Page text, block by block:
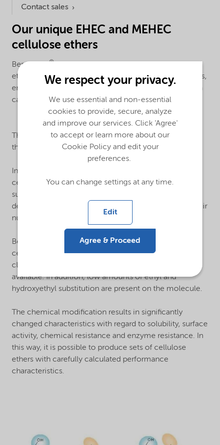
Contact sales
Our unique EHEC and MEHEC
cellulose ethers
Bermocoll ®
ethers, manufactured by a unique, solvent-free process,
ensuring you a low carbon footprint and cellulose with
carefully calculated performance characteristics.
The base ofBermocoll®products is cellulose, one of
the the world's most common natural polymers.
In Bermocoll
cellulose are modified with ethyl and hydroxyethyl
substituents. The properties of cellulose ethers are
determined by the type of substituents, and also by their
number and distribution along the molecule chain.
Bermocoll
MEHEC is a methyl ethyl hydroxyethyl
cellulose. The number of methyl groups corresponds
closely to those found on MHPC or MHEC grades also
available. In addition, low amounts of ethyl and
hydroxyethyl substitution are present on the molecule.
The chemical modification results in significantly
changed characteristics with regard to solubility, surface
activity, chemical resistance and enzyme resistance. In
this way, it is possible to produce sets of cellulose
ethers with carefully calculated performance
characteristics.
We respect your privacy.
We use essential and non-essential
cookies to provide, secure, analyze
and improve our services. Click 'Agree'
to accept or learn more about our
Cookie Policy and edit your
preferences.
You can change settings at any time.
Edit
Agree & Proceed